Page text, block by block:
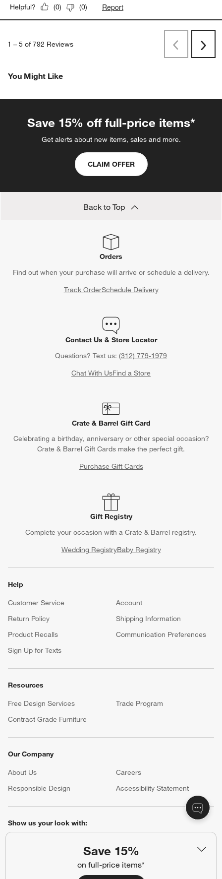
Save 15%
on full-price items*
Helpful? (0) (0) Report
1 – 5 of 792 Reviews PreviousNext
You Might Like
Save 15% off full-price items*
Get alerts about new items, sales and more.
CLAIM OFFER
Back to Top
Orders
Find out when your purchase will arrive or schedule a delivery.
Track OrderSchedule Delivery
Contact Us & Store Locator
Questions? Text us: (312) 779-1979
Chat With UsFind a Store
Crate & Barrel Gift Card
Celebrating a birthday, anniversary or other special occasion?
Crate & Barrel Gift Cards make the perfect gift.
Purchase Gift Cards
Gift Registry
Complete your occasion with a Crate & Barrel registry.
Wedding RegistryBaby Registry
Help
Customer Service
Account
Return Policy
Shipping Information
Product Recalls
Communication Preferences
Sign Up for Texts
Resources
Free Design Services
Trade Program
Contract Grade Furniture
Our Company
About Us Careers
(Opens in new window)
Responsible Design
Accessibility Statement
Show us your look with:
(Opens in new window)
(Opens in new window)
(Opens in new window)
(Opens in new window)
(Opens in new window)